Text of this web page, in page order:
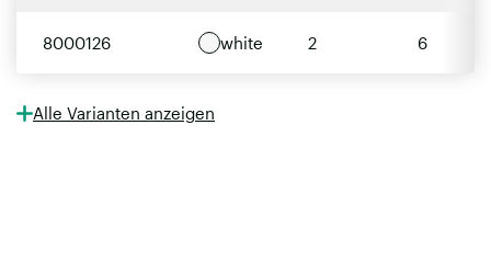
8000126 white 2 6
Alle Varianten anzeigen